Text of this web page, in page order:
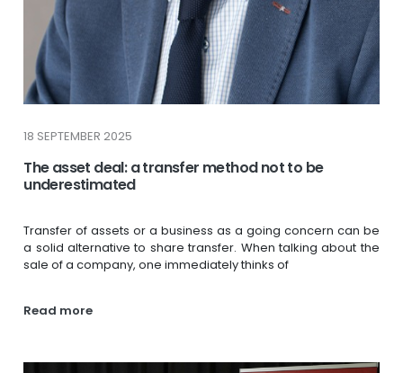
18 SEPTEMBER 2025
The asset deal: a transfer method not to be
underestimated
Transfer of assets or a business as a going concern can be
a solid alternative to share transfer. When talking about the
sale of a company, one immediately thinks of
Read more